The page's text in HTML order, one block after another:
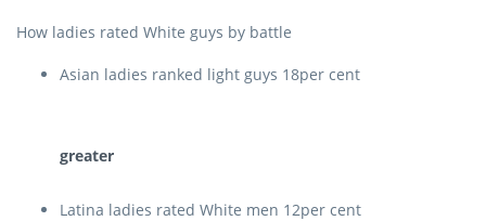
How ladies rated White guys by battle
Asian ladies ranked light guys 18per cent
greater
Latina ladies rated White men 12per cent